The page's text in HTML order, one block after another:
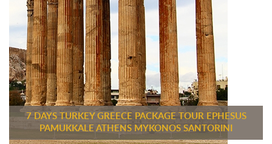
7 DAYS TURKEY GREECE PACKAGE TOUR EPHESUS
PAMUKKALE ATHENS MYKONOS SANTORINI